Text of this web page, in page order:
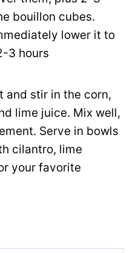
bouillon cubes.
lower it to
3 hours
and stir in the corn,
lime juice. Mix well,
Serve in bowls
cilantro, lime
your favorite